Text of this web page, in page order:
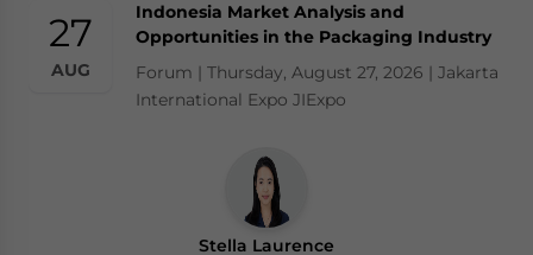
27
AUG
Indonesia Market Analysis and
Opportunities in the Packaging Industry
Forum | Thursday, August 27, 2026 | Jakarta
International Expo JIExpo
Stella Laurence